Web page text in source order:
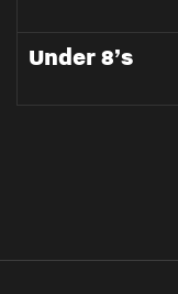
Under 8’s